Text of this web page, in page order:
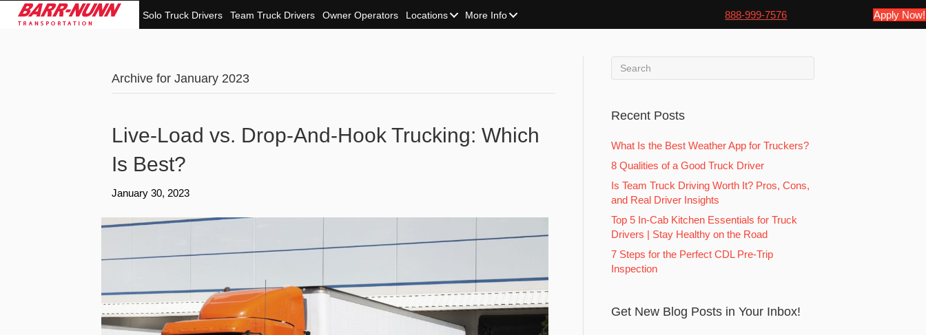
Solo Truck Drivers Team Truck Drivers Owner Operators Locations More Info 888-999-7576 Apply Now!
Archive for January 2023
Live-Load vs. Drop-And-Hook Trucking: Which
Is Best?
January 30, 2023
Recent Posts
What Is the Best Weather App for Truckers?
8 Qualities of a Good Truck Driver
Is Team Truck Driving Worth It? Pros, Cons,
and Real Driver Insights
Top 5 In-Cab Kitchen Essentials for Truck
Drivers | Stay Healthy on the Road
7 Steps for the Perfect CDL Pre-Trip
Inspection
Get New Blog Posts in Your Inbox!